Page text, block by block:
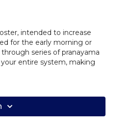
intended to increase
for the early morning or
series of pranayama
entire system, making